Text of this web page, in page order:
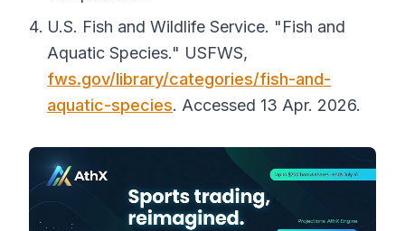
U.S. Fish and Wildlife Service. "Fish and
Aquatic Species." USFWS,
fws.gov/library/categories/fish-and-
aquatic-species. Accessed 13 Apr. 2026.